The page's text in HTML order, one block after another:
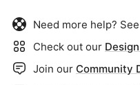
Need more help?
Check out our
Join our Community